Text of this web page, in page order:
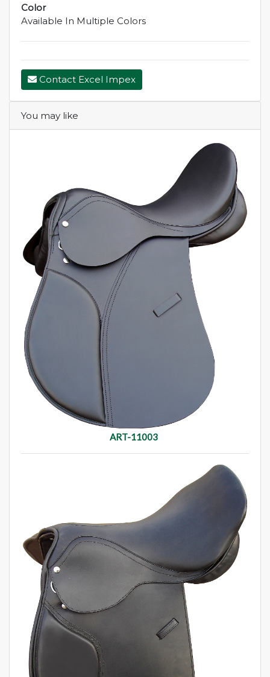
Color
Available In Multiple Colors
Contact Excel Impex
You may like
ART-11003